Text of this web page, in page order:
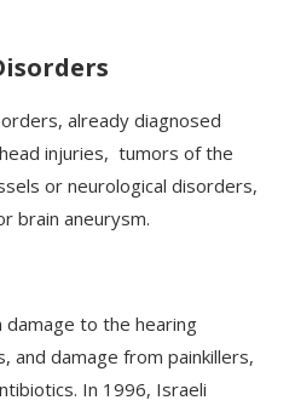
already diagnosed
injuries, tumors of the
or neurological disorders,
brain aneurysm.
damage to the hearing
and damage from painkillers,
In 1996, Israeli